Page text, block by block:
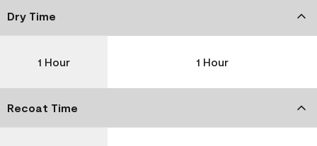
Dry Time
1 Hour 1 Hour
Recoat Time